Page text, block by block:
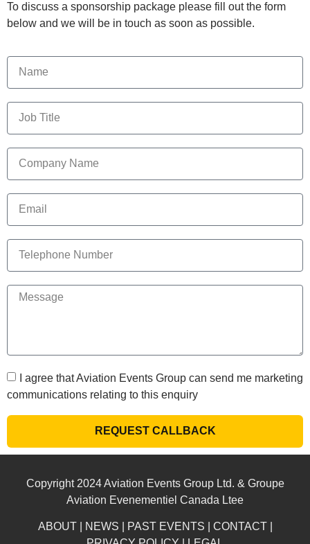
To discuss a sponsorship package please fill out the form
below and we will be in touch as soon as possible.
I agree that Aviation Events Group can send me marketing
communications relating to this enquiry
REQUEST CALLBACK
Copyright 2024 Aviation Events Group Ltd. & Groupe
Aviation Evenementiel Canada Ltee
ABOUT| NEWS PAST EVENTS CONTACT|